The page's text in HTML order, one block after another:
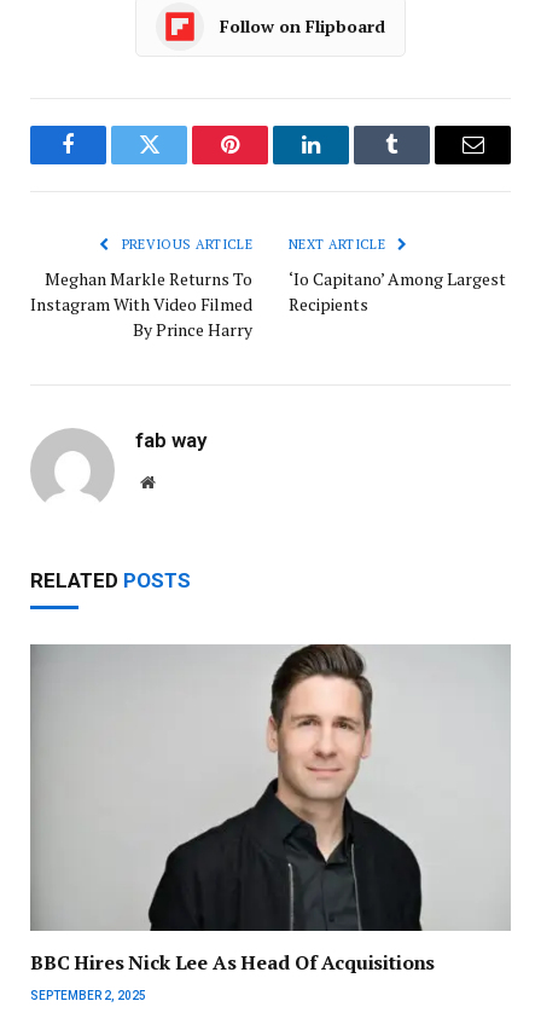
Follow on Flipboard
FacebookTwitter Pinterest LinkedInTumblr Email
PREVIOUS ARTICLE
Meghan Markle Returns To
Instagram With Video Filmed
By Prince Harry
NEXT ARTICLE
‘Io Capitano’ Among Largest
Recipients
fab way
Website
RELATED POSTS
BBC Hires Nick Lee As Head Of Acquisitions
SEPTEMBER 2, 2025